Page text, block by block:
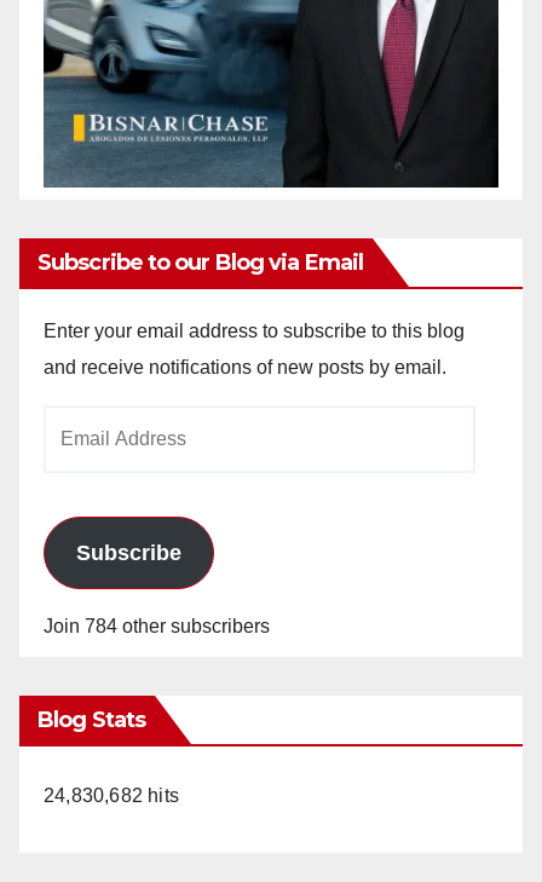
Subscribe to our Blog via Email
Enter your email address to subscribe to this blog
and receive notifications of new posts by email.
Subscribe
Join 784 other subscribers
Blog Stats
24,830,682 hits